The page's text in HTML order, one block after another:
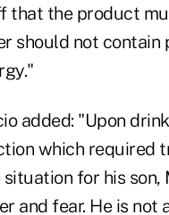
that the product
should not contain
added: "Upon
which required
situation for his son,
and fear. He is